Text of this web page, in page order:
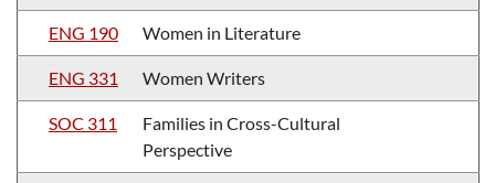
ENG 190 Women in Literature
ENG 331 Women Writers
SOC 311
Families in Cross-Cultural
Perspective